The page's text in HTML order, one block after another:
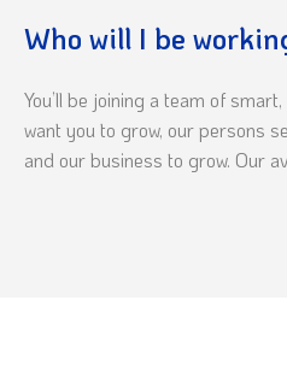
Who will I be
You’ll be joining a team of
want you to grow, our persons
and our business to grow. Our